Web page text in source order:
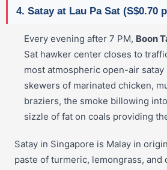
4. Satay at Lau Pa Sat (S$0.70
Every evening after 7 PM, Boon
Sat hawker center closes to
most atmospheric open-air
skewers of marinated chicken,
braziers, the smoke billowing
sizzle of fat on coals providing
Satay in Singapore is Malay in
paste of turmeric, lemongrass, and